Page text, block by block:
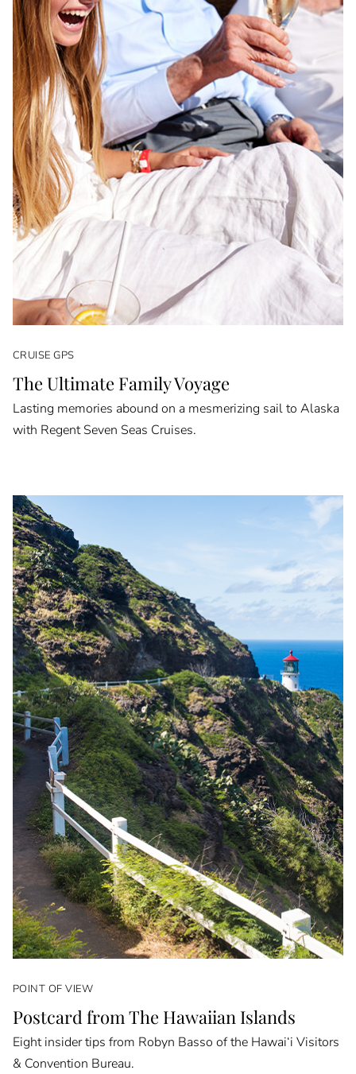
CRUISE GPS
The Ultimate Family Voyage
Lasting memories abound on a mesmerizing sail to Alaska
with Regent Seven Seas Cruises.
POINT OF VIEW
Postcard from The Hawaiian Islands
Eight insider tips from Robyn Basso of the Hawai‘i Visitors
& Convention Bureau.